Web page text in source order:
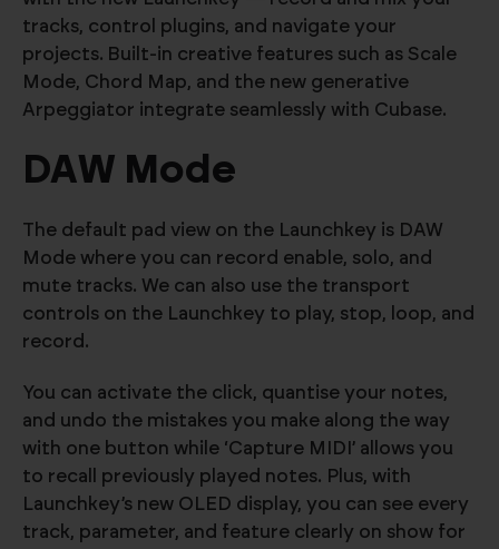
tracks, control plugins, and navigate your
projects. Built-in creative features such as Scale
Mode, Chord Map, and the new generative
Arpeggiator integrate seamlessly with Cubase.
DAW Mode
The default pad view on the Launchkey is DAW
Mode where you can record enable, solo, and
mute tracks. We can also use the transport
controls on the Launchkey to play, stop, loop, and
record.
You can activate the click, quantise your notes,
and undo the mistakes you make along the way
with one button while ‘Capture MIDI’ allows you
to recall previously played notes. Plus, with
Launchkey’s new OLED display, you can see every
track, parameter, and feature clearly on show for